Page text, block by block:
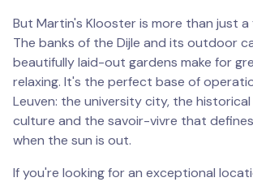
But Martin's Klooster is more than just
The banks of the Dijle and its outdoor
beautifully laid-out gardens make for
relaxing. It's the perfect base of
Leuven: the university city, the
culture and the savoir-vivre that
when the sun is out.
If you're looking for an exceptional